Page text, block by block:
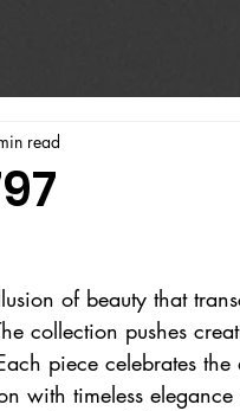
read
of beauty that
collection pushes
piece celebrates
with timeless